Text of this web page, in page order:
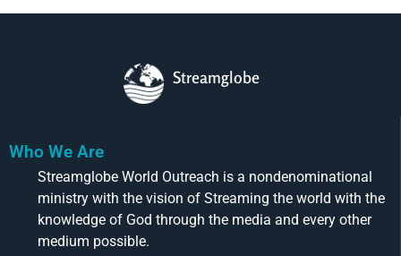
Streamglobe
Who We Are
Streamglobe World Outreach is a nondenominational
ministry with the vision of Streaming the world with the
knowledge of God through the media and every other
medium possible.